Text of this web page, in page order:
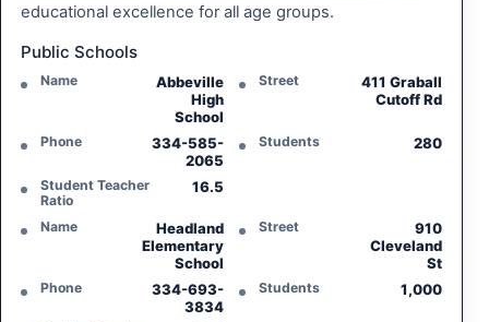
educational excellence for all age groups.
Public Schools
Name
Abbeville
High
School
Street
411 Graball
Cutoff Rd
Phone
334-585-
2065
Students 280
Student Teacher
Ratio
16.5
Name
Headland
Elementary
School
Street
910
Cleveland
St
Phone
334-693-
3834
Students 1,000